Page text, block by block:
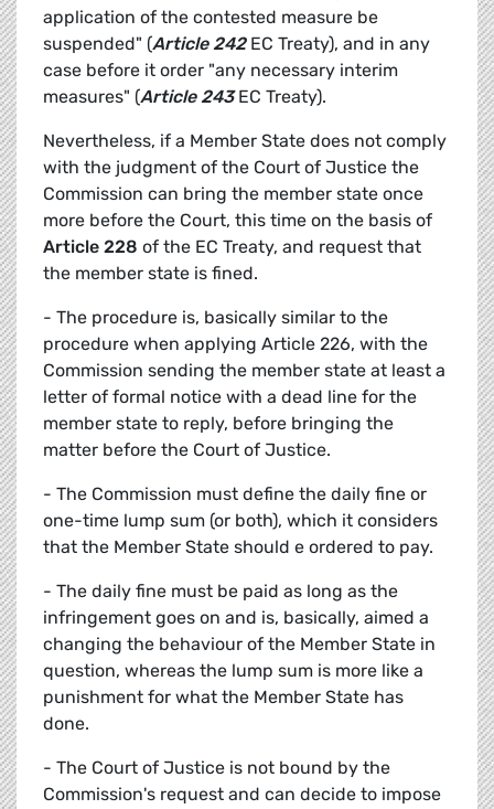
application of the contested measure be
suspended" (Article 242EC Treaty), and in any
case before it order "any necessary interim
measures" (Article 243EC Treaty).
Nevertheless, if a Member State does not comply
with the judgment of the Court of Justice the
Commission can bring the member state once
more before the Court, this time on the basis of
Article 228 of the EC Treaty, and request that
the member state is fined.
- The procedure is, basically similar to the
procedure when applying Article 226, with the
Commission sending the member state at least a
letter of formal notice with a dead line for the
member state to reply, before bringing the
matter before the Court of Justice.
- The Commission must define the daily fine or
one-time lump sum (or both), which it considers
that the Member State should e ordered to pay.
- The daily fine must be paid as long as the
infringement goes on and is, basically, aimed a
changing the behaviour of the Member State in
question, whereas the lump sum is more like a
punishment for what the Member State has
done.
- The Court of Justice is not bound by the
Commission's request and can decide to impose